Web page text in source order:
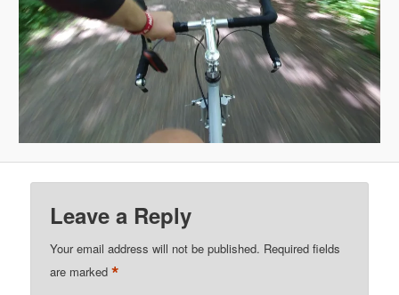
Leave a Reply
Your email address will not be published. Required fields
are marked*